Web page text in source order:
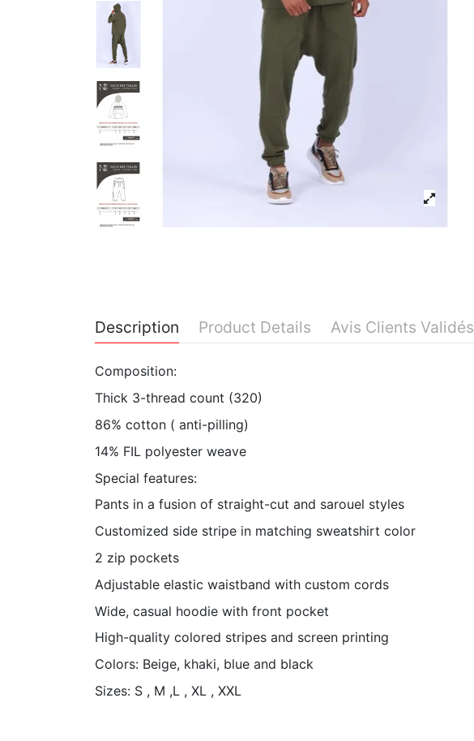
Description Product Details Avis Clients Validés
Composition:
Thick 3-thread count (320)
86% cotton ( anti-pilling)
14% FIL polyester weave
Special features:
Pants in a fusion of straight-cut and sarouel styles
Customized side stripe in matching sweatshirt color
2 zip pockets
Adjustable elastic waistband with custom cords
Wide, casual hoodie with front pocket
High-quality colored stripes and screen printing
Colors: Beige, khaki, blue and black
Sizes: S , M ,L , XL , XXL